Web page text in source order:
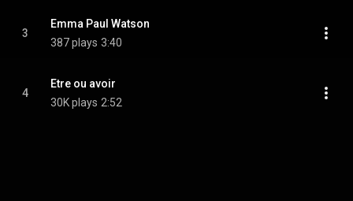
3
Emma Paul Watson
387 plays 3:40
4
Etre ou avoir
30K plays 2:52